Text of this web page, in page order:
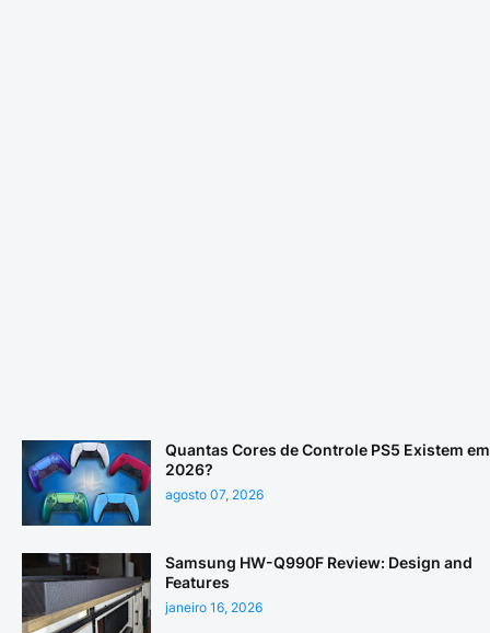
Quantas Cores de Controle PS5 Existem em
2026?
agosto 07, 2026
Samsung HW-Q990F Review: Design and
Features
janeiro 16, 2026